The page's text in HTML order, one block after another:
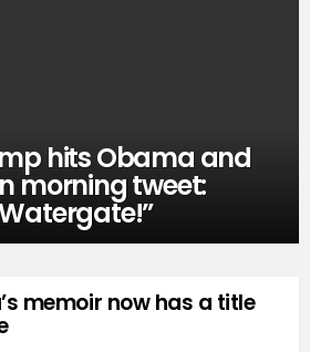
hits Obama and
morning tweet:
memoir now has a title